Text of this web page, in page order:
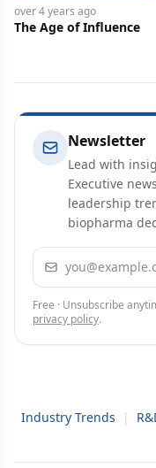
over 4 yearsago
Boosting
Newsletter
Lead with
Executive
leadership
biopharma
Email address
Free · Unsubscribe
privacy policy.
Industry Trends |